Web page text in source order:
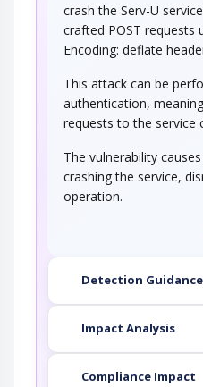
crash the Serv-U
crafted POST requests
Encoding: deflate
This attack can be
authentication,
requests to the service
The vulnerability
crashing the service,
operation.
Detection Guidance
Impact Analysis
Compliance Impact